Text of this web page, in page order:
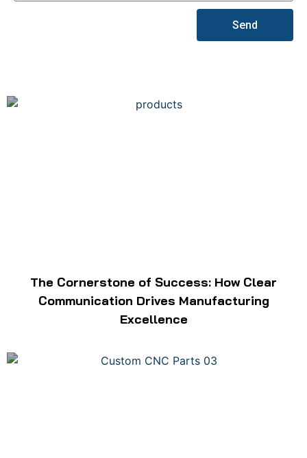
Send
The Cornerstone of Success: How Clear
Communication Drives Manufacturing
Excellence